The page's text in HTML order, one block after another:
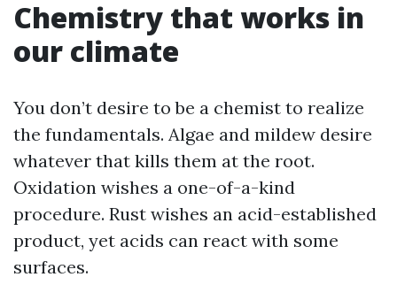
Chemistry that works in
our climate
You don’t desire to be a chemist to realize
the fundamentals. Algae and mildew desire
whatever that kills them at the root.
Oxidation wishes a one-of-a-kind
procedure. Rust wishes an acid-established
product, yet acids can react with some
surfaces.